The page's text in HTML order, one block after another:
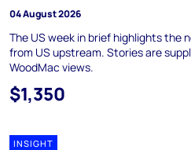
04 August 2026
The US week in brief highlights
from US upstream. Stories are
WoodMac views.
$1,350
INSIGHT